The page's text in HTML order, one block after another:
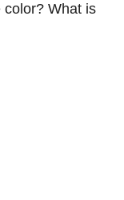
color? What is